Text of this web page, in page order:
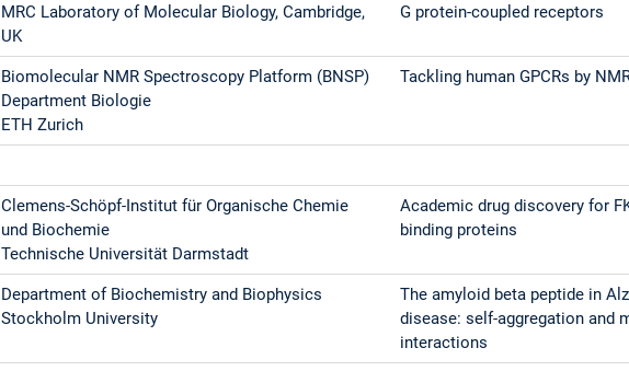
MRC Laboratory of Molecular Biology, Cambridge,
UK
G protein-coupled receptors
Biomolecular NMR Spectroscopy Platform (BNSP)
Department Biologie
ETH Zurich
Tackling human GPCRs by
Clemens-Schöpf-Institut für Organische Chemie
und Biochemie
Technische Universität Darmstadt
Academic drug discovery for
binding proteins
Department of Biochemistry and Biophysics
Stockholm University
The amyloid beta peptide in
disease: self-aggregation and
interactions